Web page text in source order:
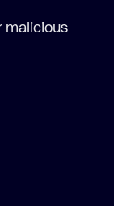
malicious